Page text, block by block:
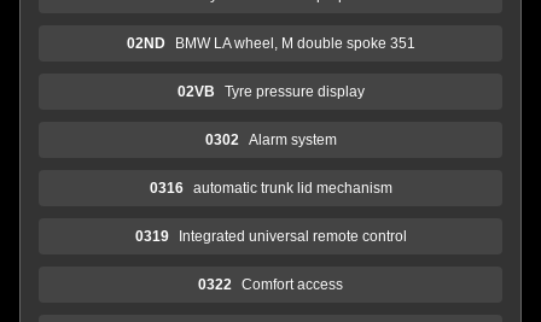
02ND BMW LA wheel, M double spoke 351
02VB Tyre pressure display
0302 Alarm system
0316 automatic trunk lid mechanism
0319 Integrated universal remote control
0322 Comfort access